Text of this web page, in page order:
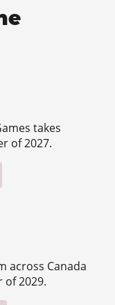
takes
of 2027.
across Canada
of 2029.